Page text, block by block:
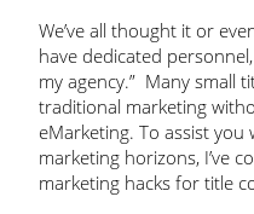
We’ve all thought it or
have dedicated
my agency.” Many small
traditional marketing
eMarketing. To assist
marketing horizons, I’ve
marketing hacks for title